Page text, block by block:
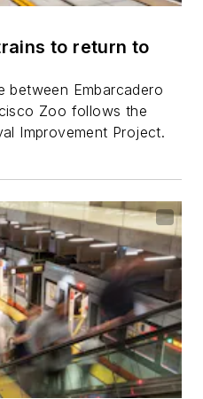
to return to
between Embarcadero
Zoo follows the
Improvement Project.